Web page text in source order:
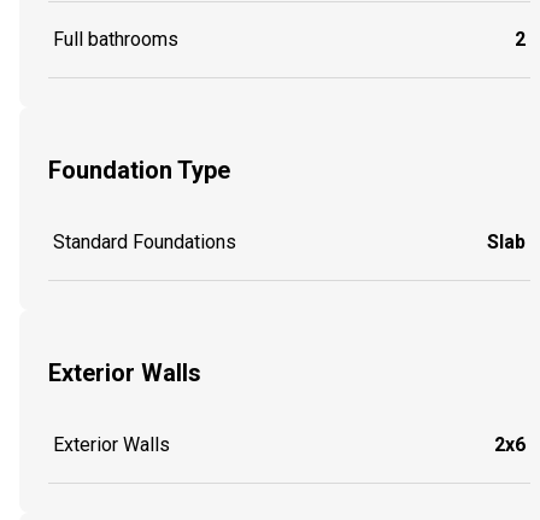
Full bathrooms 2
Foundation Type
Standard Foundations Slab
Exterior Walls
Exterior Walls 2x6